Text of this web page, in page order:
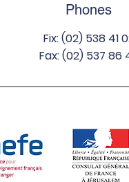
Phones
Fix: (02) 538 41
Fax: (02) 537 86